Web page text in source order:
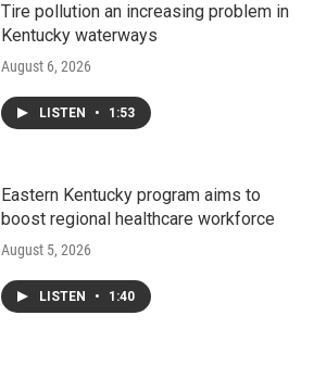
Tire pollution an increasing problem in
Kentucky waterways
August 6, 2026
LISTEN • 1:53
Eastern Kentucky program aims to
boost regional healthcare workforce
August 5, 2026
LISTEN • 1:40